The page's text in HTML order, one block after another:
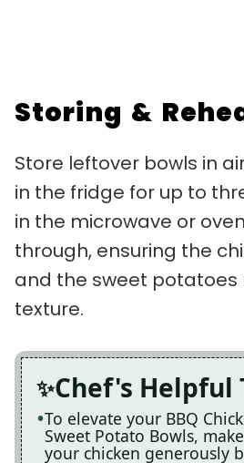
Storing &
Store leftover bowls in
in the fridge for up to
in the microwave or
through, ensuring the
and the sweet potatoes
texture.
Chef's Helpful
To elevate your BBQ
Sweet Potato Bowls,
your chicken generously